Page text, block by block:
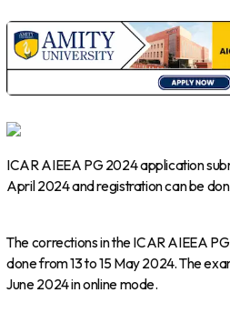
ICAR AIEEA PG 2024 application
April 2024 and registration can be
The corrections in the ICAR AIEEA
done from 13 to 15 May 2024. The
June 2024 in online mode.